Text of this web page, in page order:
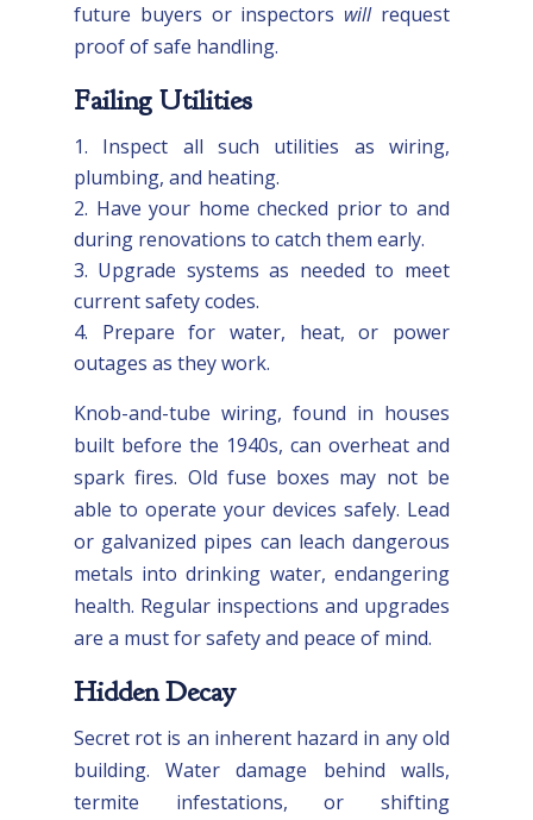
future buyers or inspectors willrequest
proof of safe handling.
Failing Utilities
Inspect all such utilities as wiring,
plumbing, and heating.
Have your home checked prior to and
during renovations to catch them early.
Upgrade systems as needed to meet
current safety codes.
Prepare for water, heat, or power
outages as they work.
Knob-and-tube wiring, found in houses
built before the 1940s, can overheat and
spark fires. Old fuse boxes may not be
able to operate your devices safely. Lead
or galvanized pipes can leach dangerous
metals into drinking water, endangering
health. Regular inspections and upgrades
are a must for safety and peace of mind.
Hidden Decay
Secret rot is an inherent hazard in any old
building. Water damage behind walls,
termite infestations, or shifting